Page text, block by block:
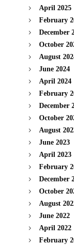
April 2025
February
December
October
August
June 2024
April 2024
February
December
October
August
June 2023
April 2023
February
December
October
August
June 2022
April 2022
February